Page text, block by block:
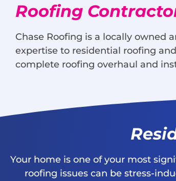
Roofing
Chase Roofing is a locally owned
expertise to residential roofing and
complete roofing overhaul and
Your home is one of your most
roofing issues can be stress-